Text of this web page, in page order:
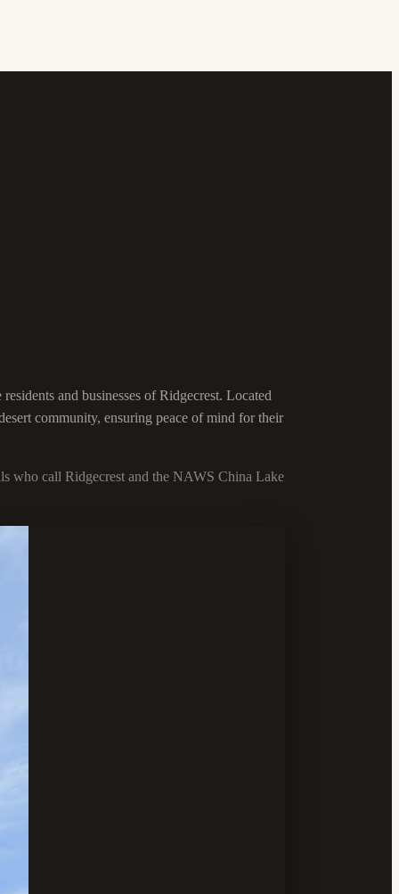
and businesses of Ridgecrest. Located
community, ensuring peace of mind for their
who call Ridgecrest and the NAWS China Lake